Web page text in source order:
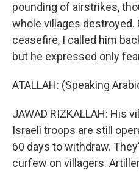
pounding of airstrikes,
whole villages destroyed.
ceasefire, I called him
but he expressed only
ATALLAH: (Speaking
JAWAD RIZKALLAH: His
Israeli troops are still
60 days to withdraw.
curfew on villagers.